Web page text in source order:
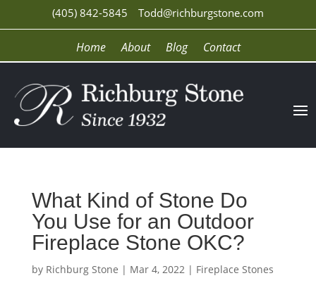
(405) 842-5845 Todd@richburgstone.com
Home About Blog Contact
What Kind of Stone Do
You Use for an Outdoor
Fireplace Stone OKC?
by Richburg Stone | Mar 4, 2022| Fireplace Stones